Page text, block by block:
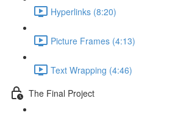
Hyperlinks (8:20)
Picture Frames (4:13)
Text Wrapping (4:46)
The Final Project